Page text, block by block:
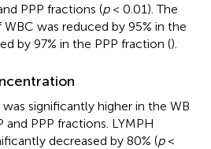
PPP fractions (p< 0.01). The
was reduced by 95% in the
by 97% in the PPP fraction ().
significantly higher in the WB
PPP fractions. LYMPH
decreased by 80% (p<